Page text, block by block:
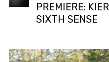
PREMIERE:
SIXTH SENSE